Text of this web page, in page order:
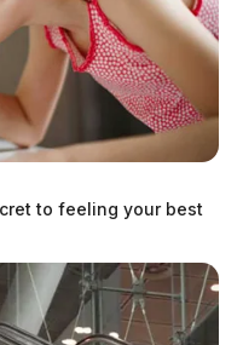
lose 200
wellness
to feeling your best